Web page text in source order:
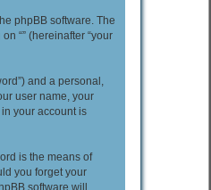
phpBB software. The
“” (hereinafter “your
and a personal,
user name, your
your account is
is the means of
you forget your
software will